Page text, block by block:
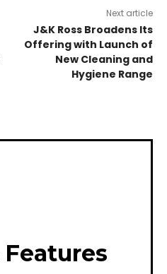
Next article
J&K Ross Broadens Its
Offering with Launch of
New Cleaning and
Hygiene Range